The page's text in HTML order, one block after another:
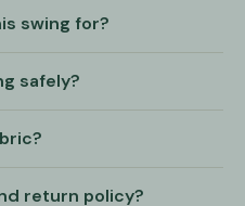
swing for?
safely?
return policy?